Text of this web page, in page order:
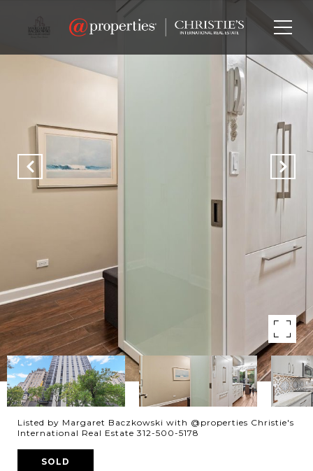
Listed by Margaret Baczkowski with @properties Christie's
International Real Estate 312-500-5178
SOLD